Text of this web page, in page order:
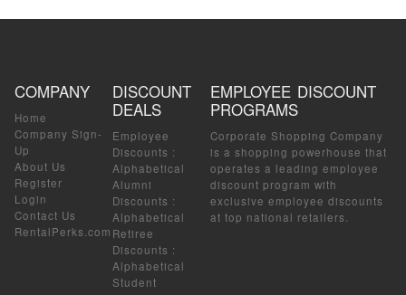
COMPANY
Home
Company Sign-
Up
About Us
Register
Login
Contact Us
RentalPerks.com
DISCOUNT
DEALS
Employee
Discounts :
Alphabetical
Alumni
Discounts :
Alphabetical
Retiree
Discounts :
Alphabetical
Student
EMPLOYEE DISCOUNT
PROGRAMS
Corporate Shopping Company
is a shopping powerhouse that
operates a leading employee
discount program with
exclusive employee discounts
at top national retailers.